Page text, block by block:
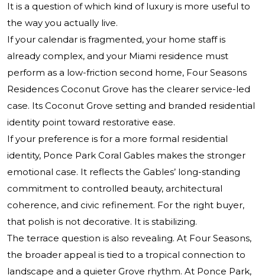
It is a question of which kind of luxury is more useful to
the way you actually live.
If your calendar is fragmented, your home staff is
already complex, and your Miami residence must
perform as a low-friction second home, Four Seasons
Residences Coconut Grove has the clearer service-led
case. Its Coconut Grove setting and branded residential
identity point toward restorative ease.
If your preference is for a more formal residential
identity, Ponce Park Coral Gables makes the stronger
emotional case. It reflects the Gables’ long-standing
commitment to controlled beauty, architectural
coherence, and civic refinement. For the right buyer,
that polish is not decorative. It is stabilizing.
The terrace question is also revealing. At Four Seasons,
the broader appeal is tied to a tropical connection to
landscape and a quieter Grove rhythm. At Ponce Park,